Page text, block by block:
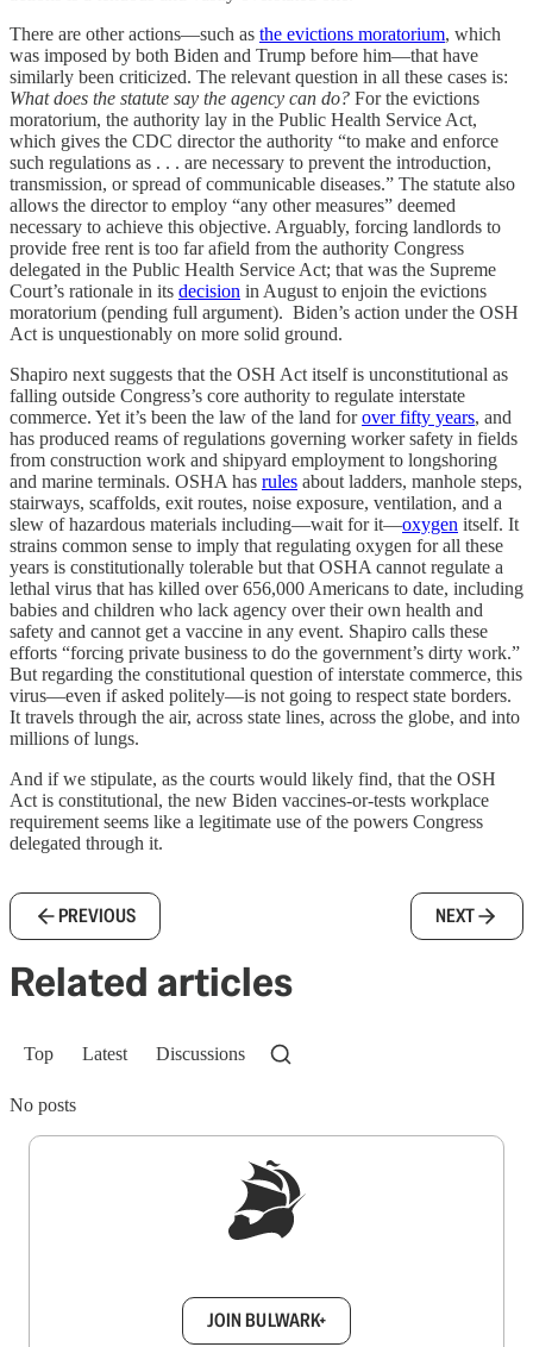
There are other actions—such as the evictions moratorium, which
was imposed by both Biden and Trump before him—that have
similarly been criticized. The relevant question in all these cases is:
What does the statute say the agency can do? For the evictions
moratorium, the authority lay in the Public Health Service Act,
which gives the CDC director the authority “to make and enforce
such regulations as . . . are necessary to prevent the introduction,
transmission, or spread of communicable diseases.” The statute also
allows the director to employ “any other measures” deemed
necessary to achieve this objective. Arguably, forcing landlords to
provide free rent is too far afield from the authority Congress
delegated in the Public Health Service Act; that was the Supreme
Court’s rationale in its decision in August to enjoin the evictions
moratorium (pending full argument). Biden’s action under the OSH
Act is unquestionably on more solid ground.
Shapiro next suggests that the OSH Act itself is unconstitutional as
falling outside Congress’s core authority to regulate interstate
commerce. Yet it’s been the law of the land forover fifty years, and
has produced reams of regulations governing worker safety in fields
from construction work and shipyard employment to longshoring
and marine terminals. OSHA has rules about ladders, manhole steps,
stairways, scaffolds, exit routes, noise exposure, ventilation, and a
slew of hazardous materials including—wait for it—oxygen itself. It
strains common sense to imply that regulating oxygen for all these
years is constitutionally tolerable but that OSHA cannot regulate a
lethal virus that has killed over 656,000 Americans to date, including
babies and children who lack agency over their own health and
safety and cannot get a vaccine in any event. Shapiro calls these
efforts “forcing private business to do the government’s dirty work.”
But regarding the constitutional question of interstate commerce, this
virus—even if asked politely—is not going to respect state borders.
It travels through the air, across state lines, across the globe, and into
millions of lungs.
And if we stipulate, as the courts would likely find, that the OSH
Act is constitutional, the new Biden vaccines-or-tests workplace
requirement seems like a legitimate use of the powers Congress
delegated through it.
PREVIOUS NEXT
Related articles
Top Latest Discussions
No posts
JOIN BULWARK+